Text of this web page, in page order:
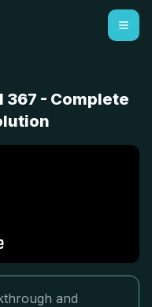
367 - Complete
and